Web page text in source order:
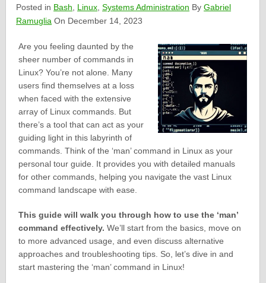
Posted in Bash Linux ,Systems Administration ByGabriel
Ramuglia On December 14, 2023
Are you feeling daunted by the
sheer number of commands in
Linux? You’re not alone. Many
users find themselves at a loss
when faced with the extensive
array of Linux commands. But
there’s a tool that can act as your
guiding light in this labyrinth of
commands. Think of the ‘man’ command in Linux as your
personal tour guide. It provides you with detailed manuals
for other commands, helping you navigate the vast Linux
command landscape with ease.
This guide will walk you through how to use the ‘man’
command effectively. We’ll start from the basics, move on
to more advanced usage, and even discuss alternative
approaches and troubleshooting tips. So, let’s dive in and
start mastering the ‘man’ command in Linux!